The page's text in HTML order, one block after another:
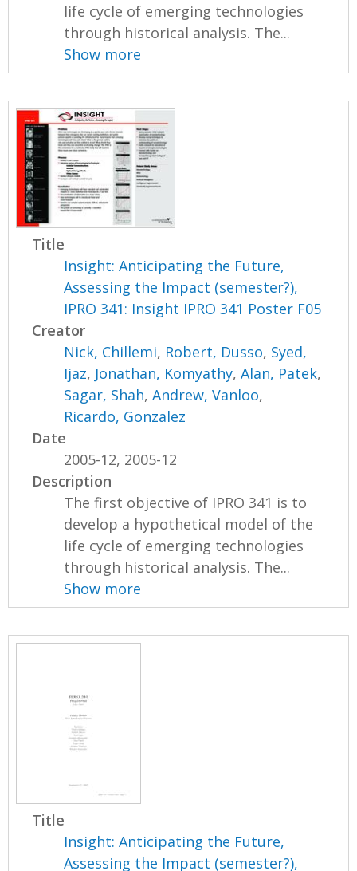
life cycle of emerging technologies
through historical analysis. The...
Show more
Title
Insight: Anticipating the Future,
Assessing the Impact (semester?),
IPRO 341: Insight IPRO 341 Poster F05
Creator
Nick, Chillemi, Robert, Dusso, Syed,
Ijaz, Jonathan, Komyathy,Alan, Patek,
Sagar, Shah,Andrew, Vanloo,
Ricardo, Gonzalez
Date
2005-12, 2005-12
Description
The first objective of IPRO 341 is to
develop a hypothetical model of the
life cycle of emerging technologies
through historical analysis. The...
Show more
Title
Insight: Anticipating the Future,
Assessing the Impact (semester?),